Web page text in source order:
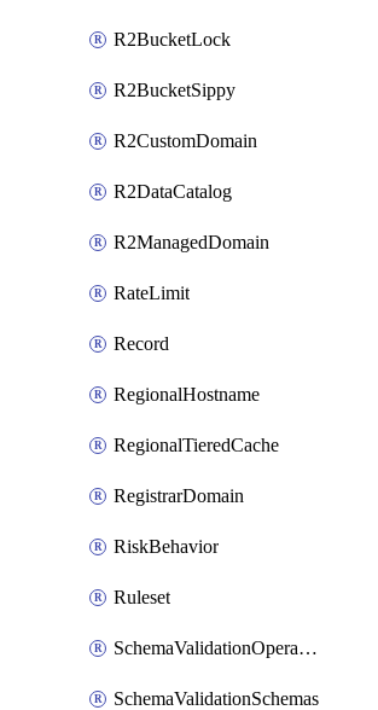
R2BucketLock
R2BucketSippy
R2CustomDomain
R2DataCatalog
R2ManagedDomain
RateLimit
Record
RegionalHostname
RegionalTieredCache
RegistrarDomain
RiskBehavior
Ruleset
SchemaValidationOperationSettings
SchemaValidationSchemas